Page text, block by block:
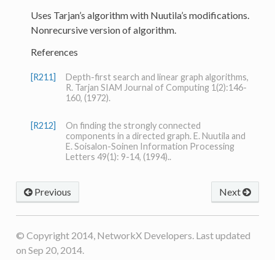
Uses Tarjan’s algorithm with Nuutila’s modifications.
Nonrecursive version of algorithm.
References
[R211]
Depth-first search and linear graph algorithms,
R. Tarjan SIAM Journal of Computing 1(2):146-
160, (1972).
[R212]
On finding the strongly connected
components in a directed graph. E. Nuutila and
E. Soisalon-Soinen Information Processing
Letters 49(1): 9-14, (1994)..
Next
Previous
© Copyright 2014, NetworkX Developers. Last updated
on Sep 20, 2014.